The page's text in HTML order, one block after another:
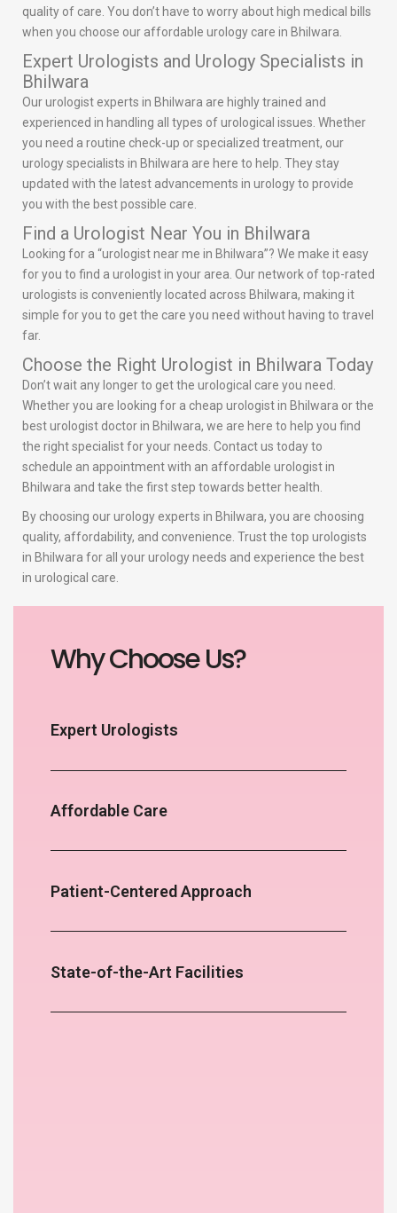
quality of care. You don’t have to worry about high medical bills
when you choose our affordable urology care in Bhilwara.
Expert Urologists and Urology Specialists in
Bhilwara
Our urologist experts in Bhilwara are highly trained and
experienced in handling all types of urological issues. Whether
you need a routine check-up or specialized treatment, our
urology specialists in Bhilwara are here to help. They stay
updated with the latest advancements in urology to provide
you with the best possible care.
Find a Urologist Near You in Bhilwara
Looking for a “urologist near me in Bhilwara”? We make it easy
for you to find a urologist in your area. Our network of top-rated
urologists is conveniently located across Bhilwara, making it
simple for you to get the care you need without having to travel
far.
Choose the Right Urologist in Bhilwara Today
Don’t wait any longer to get the urological care you need.
Whether you are looking for a cheap urologist in Bhilwara or the
best urologist doctor in Bhilwara, we are here to help you find
the right specialist for your needs. Contact us today to
schedule an appointment with an affordable urologist in
Bhilwara and take the first step towards better health.
By choosing our urology experts in Bhilwara, you are choosing
quality, affordability, and convenience. Trust the top urologists
in Bhilwara for all your urology needs and experience the best
in urological care.
Why Choose Us?
Expert Urologists
Affordable Care
Patient-Centered Approach
State-of-the-Art Facilities